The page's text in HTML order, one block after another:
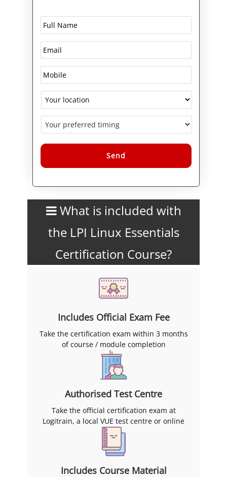
The course also explores
DevOps practices,
containerisation concepts
(Docker basics), and the role of
Linux in cybersecurity and
server infrastructure. By the end
of the training, candidates will
advanced LPI certifications such
as LPIC-1 and LPIC-2,
strengthening their career
pathway within LPI certifications
What is included with
the LPI Linux Essentials
Certification Course?
Includes Official Exam Fee
Take the certification exam within 3 months
of course / module completion
Authorised Test Centre
Take the official certification exam at
Logitrain, a local VUE test centre or online
Includes Course Material